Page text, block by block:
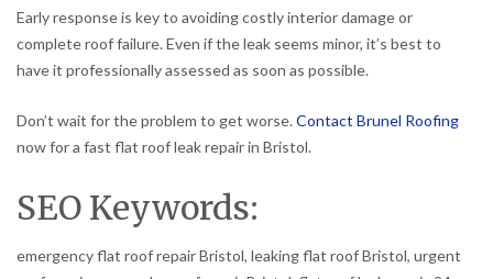
Early response is key to avoiding costly interior damage or
complete roof failure. Even if the leak seems minor, it’s best to
have it professionally assessed as soon as possible.
Don’t wait for the problem to get worse.Contact Brunel Roofing
now for a fast flat roof leak repair in Bristol.
SEO Keywords:
emergency flat roof repair Bristol, leaking flat roof Bristol, urgent